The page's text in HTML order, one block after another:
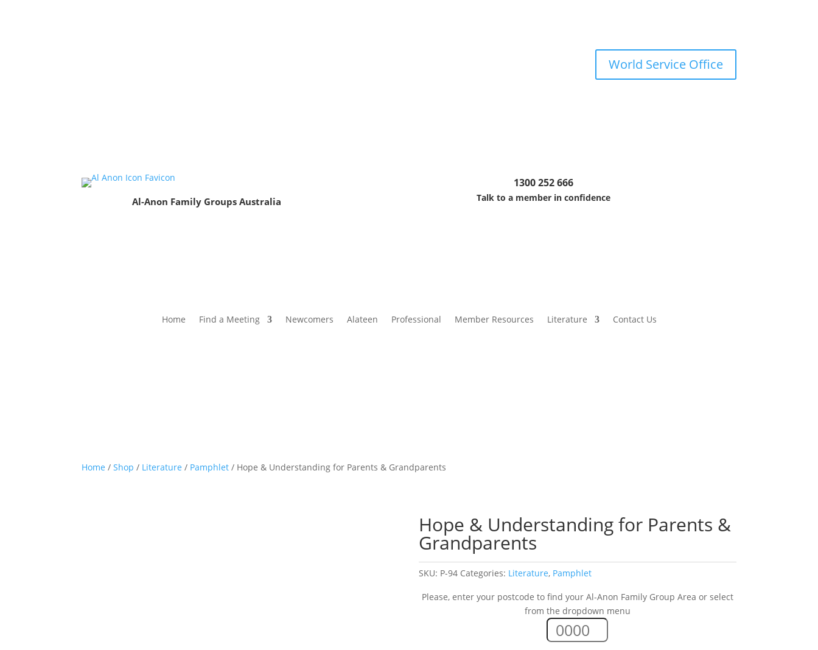
World Service Office
Al-Anon Family Groups Australia
1300 252 666
Talk to a member in confidence
Home Find a Meeting Newcomers Alateen Professional Member Resources Literature Contact Us
Home /Shop / Literature / Pamphlet / Hope & Understanding for Parents & Grandparents
Hope & Understanding for Parents &
Grandparents
SKU: P-94 Categories: Literature, Pamphlet
Please, enter your postcode to find your Al-Anon Family Group Area or select
from the dropdown menu